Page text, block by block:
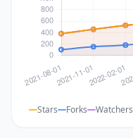
Stars Forks Watchers